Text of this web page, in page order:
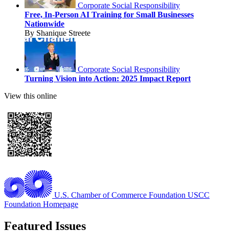
Corporate Social Responsibility
Free, In-Person AI Training for Small Businesses
Nationwide
By Shanique Streete
Corporate Social Responsibility
Turning Vision into Action: 2025 Impact Report
View this online
U.S. Chamber of Commerce Foundation USCC
Foundation Homepage
Featured Issues